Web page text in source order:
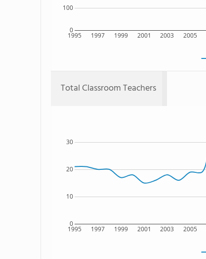
1995 1997 1999 2001 2003 2005
0
100
Total Classroom Teachers
1995 1997 1999 2001 2003 2005
0
10
20
30